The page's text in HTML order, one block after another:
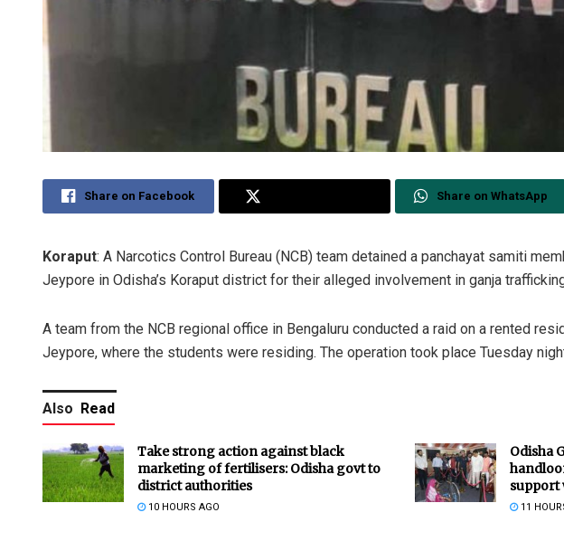
Share on Facebook Share on WhatsApp
Koraput: A Narcotics Control Bureau (NCB) team detained a panchayat samiti
Jeypore in Odisha’s Koraput district for their alleged involvement in ganja
A team from the NCB regional office in Bengaluru conducted a raid on a rented
Jeypore, where the students were residing. The operation took place Tuesday
Also Read
Take strong action against black
marketing of fertilisers: Odisha govt to
district authorities
10 HOURS AGO
Odisha
support
11